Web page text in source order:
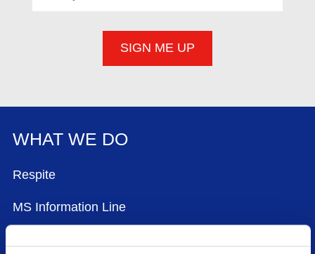
FOOTER MENU
WHAT WE DO
Respite
MS Information Line